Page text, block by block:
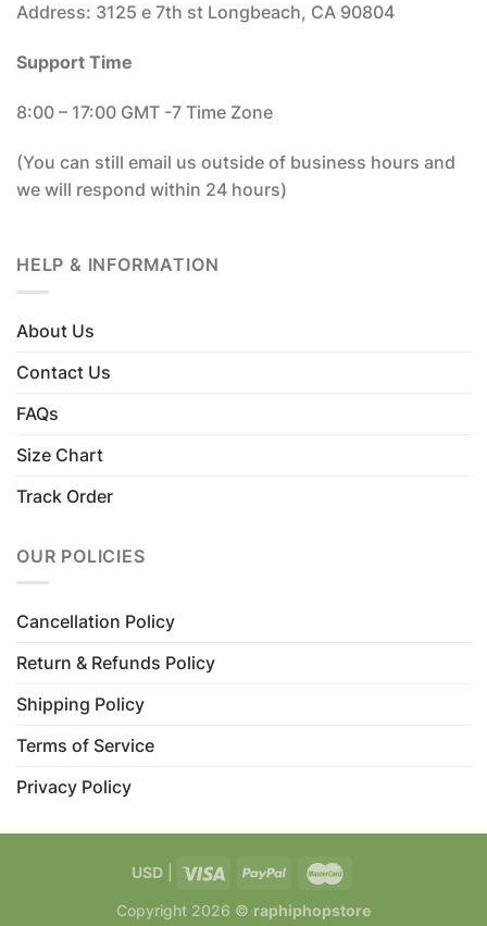
Address: 3125 e 7th st Longbeach, CA 90804
Support Time
8:00 – 17:00 GMT -7 Time Zone
(You can still email us outside of business hours and
we will respond within 24 hours)
HELP & INFORMATION
About Us
Contact Us
FAQs
Size Chart
Track Order
OUR POLICIES
Cancellation Policy
Return & Refunds Policy
Shipping Policy
Terms of Service
Privacy Policy
USD
Copyright 2026 © raphiphopstore